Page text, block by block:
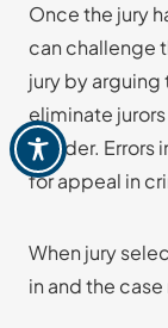
Once the jury
can challenge
jury by
eliminate
gender. Errors
for appeal in
When jury
in and the